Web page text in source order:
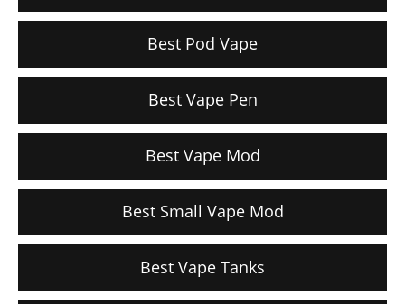
Best Pod Vape
Best Vape Pen
Best Vape Mod
Best Small Vape Mod
Best Vape Tanks